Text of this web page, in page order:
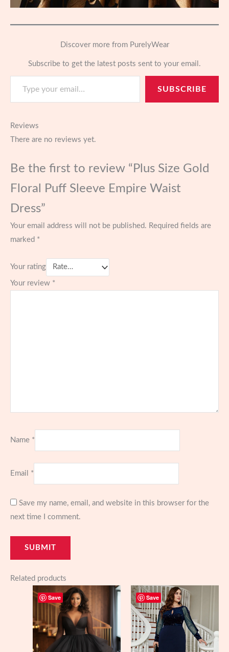
Discover more from PurelyWear
Subscribe to get the latest posts sent to your email.
Type your email…
SUBSCRIBE
Reviews
There are no reviews yet.
Be the first to review “Plus Size Gold
Floral Puff Sleeve Empire Waist
Dress”
Your email address will not be published. Required fields are
marked *
Your rating
Your review *
Name *
Email *
Save my name, email, and website in this browser for the
next time I comment.
Related products
Save Save